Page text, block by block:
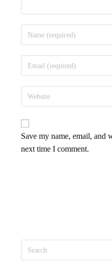
Save my name, email, and
next time I comment.